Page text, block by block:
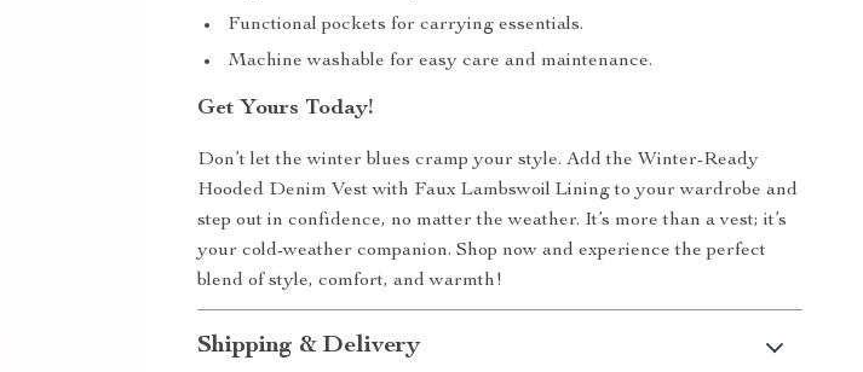
Functional pockets for carrying essentials.
Machine washable for easy care and maintenance.
Get Yours Today!
Don’t let the winter blues cramp your style. Add the Winter-Ready
Hooded Denim Vest with Faux Lambswoil Lining to your wardrobe and
step out in confidence, no matter the weather. It’s more than a vest; it’s
your cold-weather companion. Shop now and experience the perfect
blend of style, comfort, and warmth!
Shipping & Delivery